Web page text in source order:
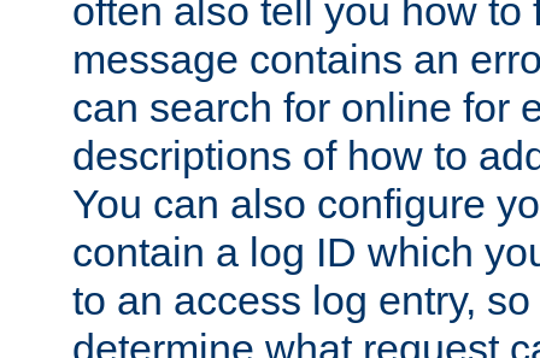
often also tell you how to
message contains an
can search for online for
descriptions of how to
You can also configure
contain a log ID which
to an access log entry,
determine what request